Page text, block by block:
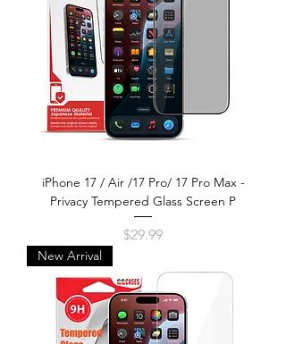
iPhone 17 / Air /17 Pro/ 17 Pro Max -
Privacy Tempered Glass Screen P
Price
$29.99
New Arrival